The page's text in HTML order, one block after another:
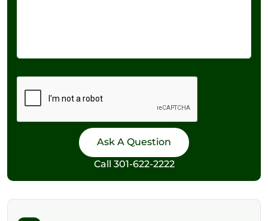
Call 301-622-2222